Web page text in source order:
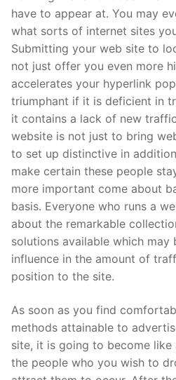
have to appear at. You may
what sorts of internet sites
Submitting your web site to
not just offer you even more
accelerates your hyperlink
triumphant if it is deficient in
it contains a lack of new
website is not just to bring
to set up distinctive in
make certain these people
more important come about
basis. Everyone who runs a
about the remarkable
solutions available which may
influence in the amount of
position to the site.
As soon as you find
methods attainable to
site, it is going to become like
the people who you wish to